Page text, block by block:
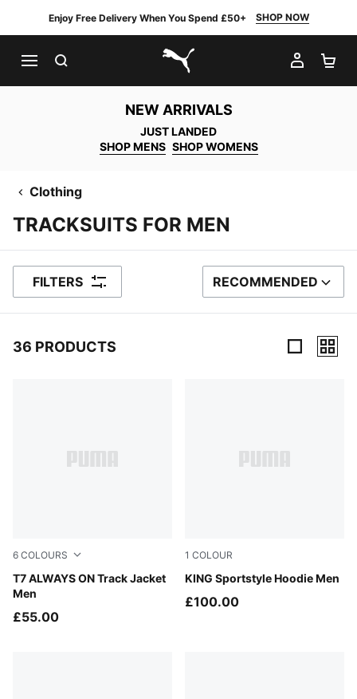
Enjoy Free Delivery When You Spend £50+ SHOP NOW
PUMA.com
MY
NEW ARRIVALS
JUST LANDED
SHOP MENS SHOP WOMENS
Clothing
TRACKSUITS FOR MEN
FILTERS SORT BY
RECOMMENDED
36 PRODUCTS
6 COLOURS
T7 ALWAYS ON Track Jacket
Men
New Navy
£55.00
1 COLOUR
KING Sportstyle Hoodie Men
Puma Black
£100.00